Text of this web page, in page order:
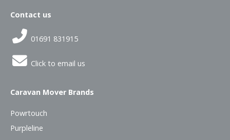
Contact us
01691 831915
Click to email us
Caravan Mover Brands
Powrtouch
Purpleline